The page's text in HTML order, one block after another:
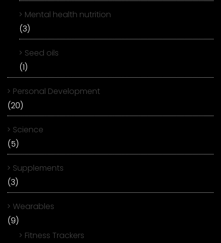
Mental health nutrition
(3)
Seed oils
(1)
Personal Development
(20)
Science
(5)
Supplements
(3)
Wearables
(9)
Fitness Trackers